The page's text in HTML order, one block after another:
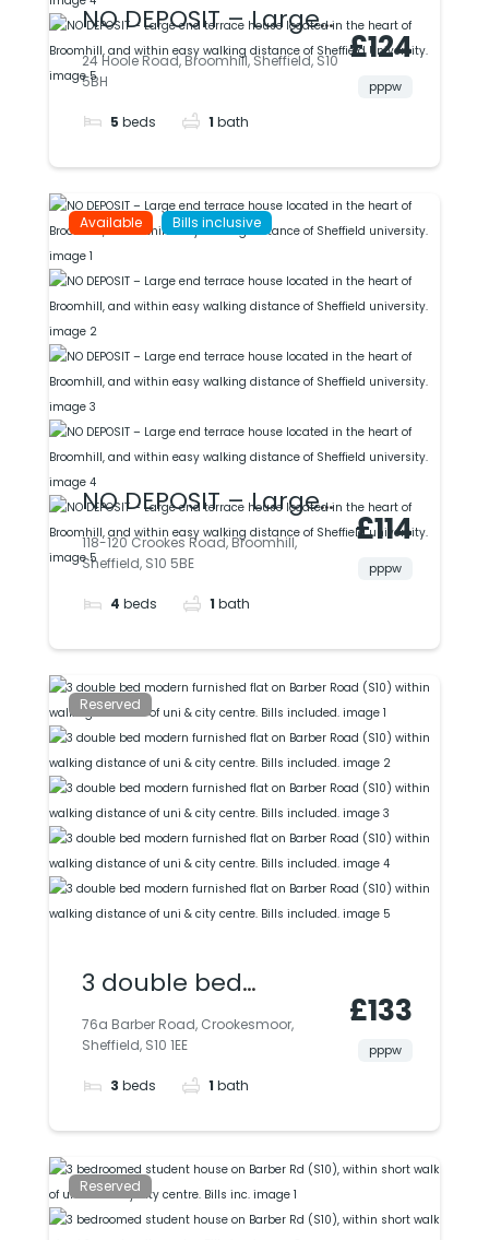
NO DEPOSIT – Large
end terrace house
located in the heart
of Broomhill, and
within easy walking
distance of Sheffield
University.
24 Hoole Road, Broomhill, Sheffield, S10
5BH
5 beds 1 bath
£124
pppw
Available Bills inclusive
NO DEPOSIT – Large
end terrace house
located in the heart
of Broomhill, and
within easy walking
distance of Sheffield
university.
118-120 Crookes Road, Broomhill,
Sheffield, S10 5BE
4 beds 1 bath
£114
pppw
Reserved
3 double bed
modern furnished
flat on Barber Road
(S10) within walking
distance of uni & city
centre. Bills included.
76a Barber Road, Crookesmoor,
Sheffield, S10 1EE
3 beds 1 bath
£133
pppw
Reserved